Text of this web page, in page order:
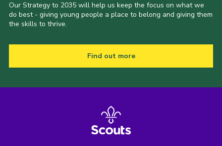
Our Strategy to 2035 will help us keep the focus on what we
do best - giving young people a place to belong and giving them
the skills to thrive.
Find out more